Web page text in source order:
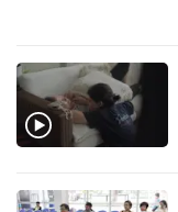
be
fast,
secure
and
best